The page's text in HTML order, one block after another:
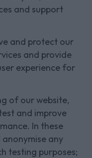
and support
and protect our
and provide
experience for
of our website,
and improve
In these
any
testing purposes;